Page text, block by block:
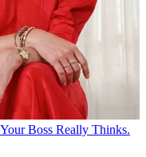
Boss Really Thinks.